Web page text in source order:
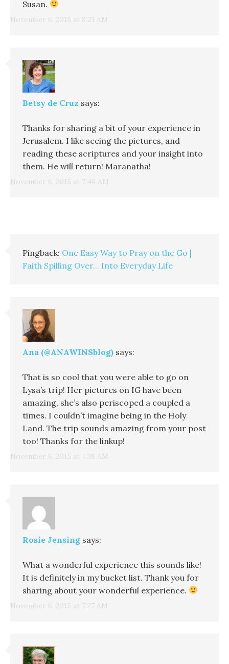
November 6, 2015 at 8:21 AM
Susan.
Betsy de Cruz says:
November 6, 2015 at 7:46 AM
Thanks for sharing a bit of your experience in
Jerusalem. I like seeing the pictures, and
reading these scriptures and your insight into
them. He will return! Maranatha!
Pingback: One Easy Way to Pray on the Go |
Faith Spilling Over... Into Everyday Life
Ana (@ANAWINSblog) says:
November 6, 2015 at 7:38 AM
That is so cool that you were able to go on
Lysa’s trip! Her pictures on IG have been
amazing, she’s also periscoped a coupled a
times. I couldn’t imagine being in the Holy
Land. The trip sounds amazing from your post
too! Thanks for the linkup!
Rosie Jensing says:
November 6, 2015 at 7:27 AM
What a wonderful experience this sounds like!
It is definitely in my bucket list. Thank you for
sharing about your wonderful experience.